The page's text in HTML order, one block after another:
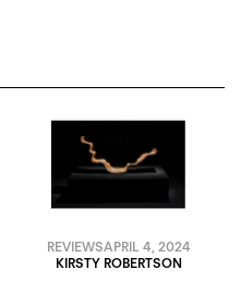
REVIEWSAPRIL 4, 2024
KIRSTY ROBERTSON